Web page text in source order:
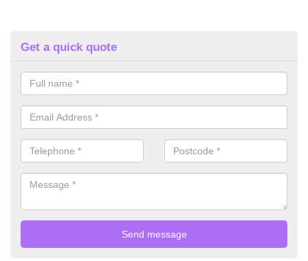
Get a quick quote